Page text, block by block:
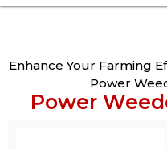
Enhance Your Farming
Power
Power